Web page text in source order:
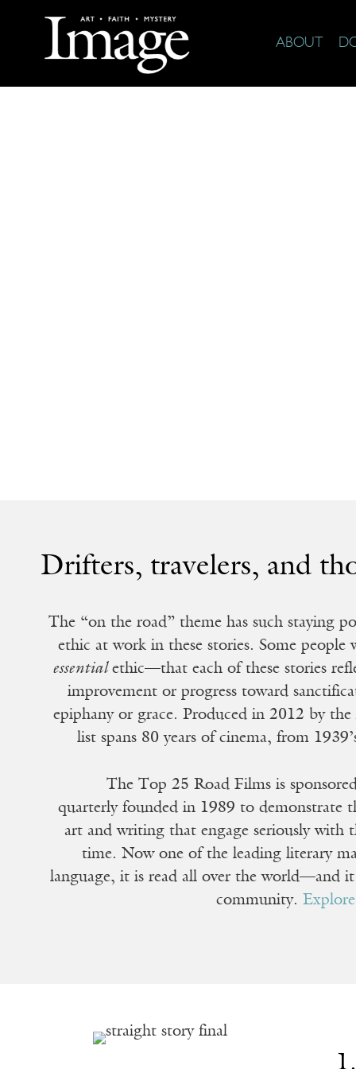
ABOUT
Drifters, travelers, and
The “on the road” theme has such staying
ethic at work in these stories. Some people
essentialethic—that each of these stories
improvement or progress toward
epiphany or grace. Produced in 2012 by the
list spans 80 years of cinema, from
The Top 25 Road Films is
quarterly founded in 1989 to demonstrate
art and writing that engage seriously with
time. Now one of the leading literary
language, it is read all over the world—and
community.Explore